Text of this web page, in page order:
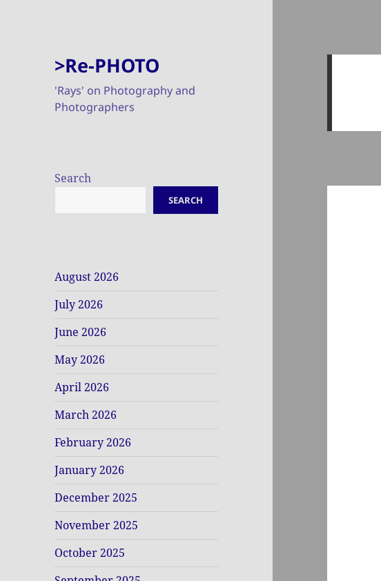
>Re-PHOTO
'Rays' on Photography and
Photographers
Search
SEARCH
August 2026
July 2026
June 2026
May 2026
April 2026
March 2026
February 2026
January 2026
December 2025
November 2025
October 2025